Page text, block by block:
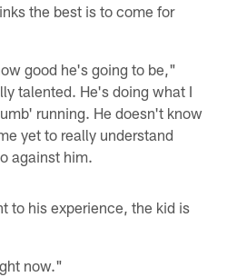
the best is to come for
good he's going to be,"
talented. He's doing what I
running. He doesn't know
yet to really understand
against him.
to his experience, the kid is
now."